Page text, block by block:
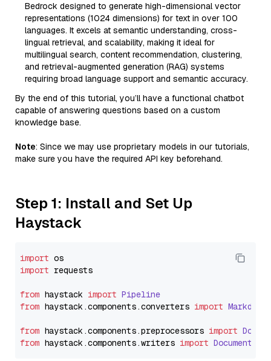
Bedrock designed to generate high-dimensional vector
representations (1024 dimensions) for text in over 100
languages. It excels at semantic understanding, cross-
lingual retrieval, and scalability, making it ideal for
multilingual search, content recommendation, clustering,
and retrieval-augmented generation (RAG) systems
requiring broad language support and semantic accuracy.
By the end of this tutorial, you’ll have a functional chatbot
capable of answering questions based on a custom
knowledge base.
Note: Since we may use proprietary models in our tutorials,
make sure you have the required API key beforehand.
Step 1: Install and Set Up
Haystack
import
import requests
from haystack import Pipeline
from haystack.components.converters import
from haystack.components.preprocessors import
from haystack.components.writers import